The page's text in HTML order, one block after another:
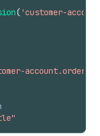
( 'customer-